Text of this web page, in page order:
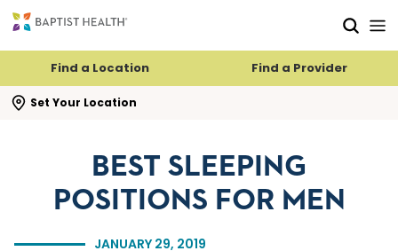
Find a Location Find a Provider
Set Your Location
search flyout
JANUARY 29, 2019
BEST SLEEPING
POSITIONS FOR MEN